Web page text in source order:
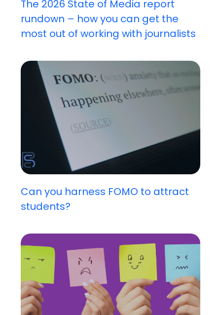
The 2026 State of Media report
rundown – how you can get the
most out of working with journalists
Can you harness FOMO to attract
students?